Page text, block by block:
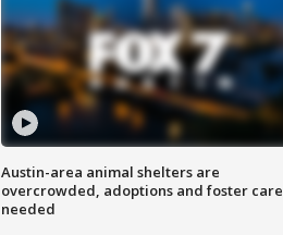
Austin-area animal shelters are
overcrowded, adoptions and foster care
needed